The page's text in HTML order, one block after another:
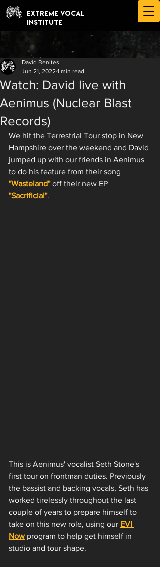
EXTREME VOCAL
INSTITUTE
Watch: David live with
Aenimus (Nuclear Blast
Records)
David Benites
Jun 21, 2022 1 min read
We hit the Terrestrial Tour stop in New
Hampshire over the weekend and David
jumped up with our friends in Aenimus
to do his feature from their song
"Wasteland" off their new EP
"Sacrificial".
This is Aenimus' vocalist Seth Stone's
first tour on frontman duties. Previously
the bassist and backing vocals, Seth has
worked tirelessly throughout the last
couple of years to prepare himself to
take on this new role, using our EVI
Now program to help get himself in
studio and tour shape.